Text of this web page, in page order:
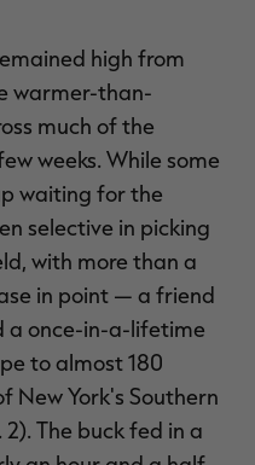
high from
warmer-than-
much of the
weeks. While some
waiting for the
selective in picking
with more than a
in point — a friend
a once-in-a-lifetime
to almost 180
New York's Southern
The buck fed in a